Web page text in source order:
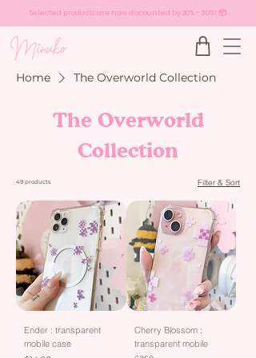
Selected products are now discounted by 20% - 30%! 📦
Home The Overworld Collection
The Overworld
Collection
49 products Filter & Sort
Ender : transparent
mobile case
Cherry Blossom :
transparent mobile